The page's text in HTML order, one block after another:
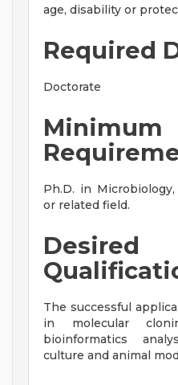
age, disability or
Required
Doctorate
Minimum
Ph.D. in
or related field.
Desired
The successful
in molecular
bioinformatics
culture and animal